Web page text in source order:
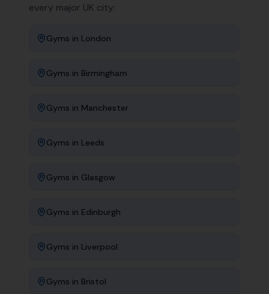
every major UK city:
Gyms in London
Gyms in Birmingham
Gyms in Manchester
Gyms in Leeds
Gyms in Glasgow
Gyms in Edinburgh
Gyms in Liverpool
Gyms in Bristol